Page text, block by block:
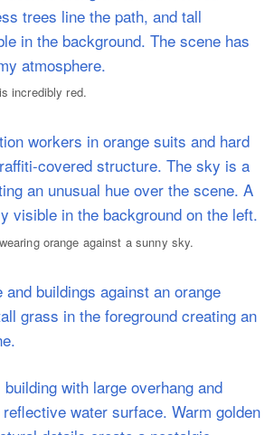
incredibly red.
orange against a sunny sky.